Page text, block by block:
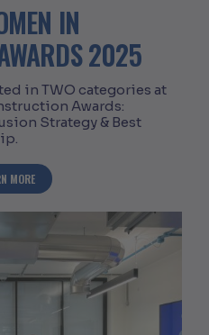
IN
2025
in TWO categories at
Awards:
Strategy & Best
MOREABOUT CELEBRATING WOMEN IN